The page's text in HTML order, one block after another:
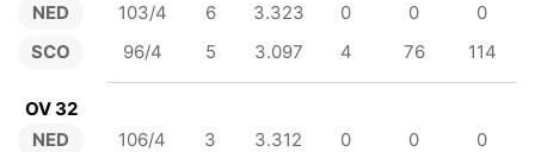
NED
SCO
103/4 6 3.323 0 0
0
96/4
5 3.097 4 76 114
OV 32
NED
106/4 3 3.312 0 0
0